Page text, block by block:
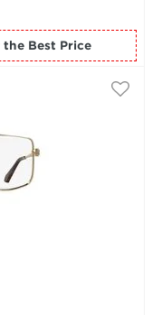
for the Best Price